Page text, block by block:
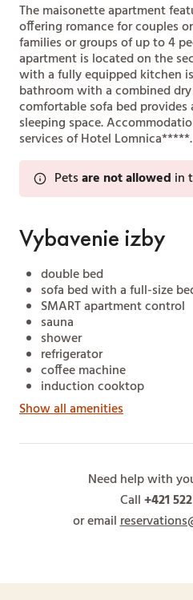
The maisonette apartment
offering romance for couples
families or groups of up to 4
apartment is located on the
with a fully equipped kitchen
bathroom with a combined
comfortable sofa bed
sleeping space.
services of Hotel Lomnica*****.
Petsare not allowed in
Vybavenie izby
double bed
sofa bed with a full-size
SMART apartment control
sauna
shower
refrigerator
coffee machine
induction cooktop
Show all amenities
Need help with
Call+421
or email